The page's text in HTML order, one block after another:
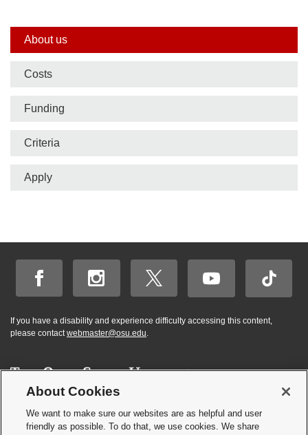
Side
nav
bar
About us
Costs
Funding
Criteria
Apply
If you have a disability and experience difficulty accessing this content,
please contactwebmaster@osu.edu.
2026 | Graduate and Professional Admissions
Student Academic Services Building | 281 W. Lane Ave. | Columbus, Ohio
here. How may I
help you?
✕
About Cookies
We want to make sure our websites are as helpful and user
friendly as possible. To do that, we use cookies. We share